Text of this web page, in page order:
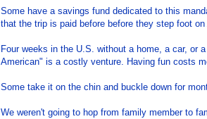
Some have a savings fund dedicated to this
that the trip is paid before before they step foot
Four weeks in the U.S. without a home, a car, or
American" is a costly venture. Having fun costs
Some take it on the chin and buckle down for
We weren't going to hop from family member to